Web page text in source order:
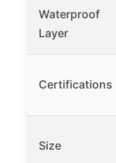
Waterproof
Layer
Certifications
Size